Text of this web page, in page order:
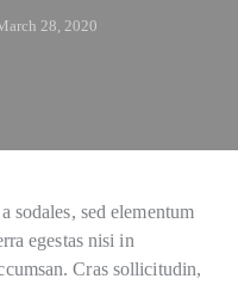
28, 2020
sodales, sed elementum
egestas nisi in
Cras sollicitudin,